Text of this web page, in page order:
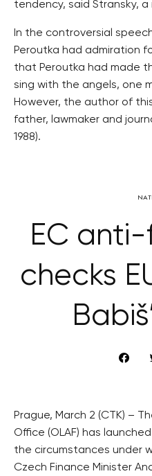
tendency, said Stransky,
In the controversial
Peroutka had admiration
that Peroutka had made
sing with the angels, one
However, the author of
father, lawmaker and
1988).
EC
checks
Prague, March 2 (CTK) –
Office (OLAF) has
the circumstances under
Czech Finance Minister